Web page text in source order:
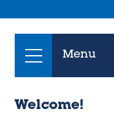
Menu
Welcome!